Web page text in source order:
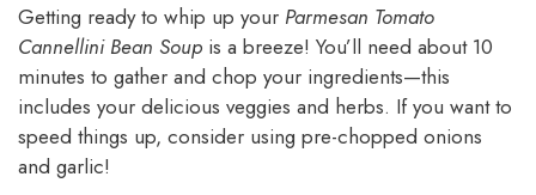
Getting ready to whip up your Parmesan Tomato
Cannellini Bean Soup is a breeze! You’ll need about 10
minutes to gather and chop your ingredients—this
includes your delicious veggies and herbs. If you want to
speed things up, consider using pre-chopped onions
and garlic!